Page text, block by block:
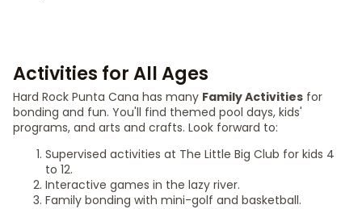
Activities for All Ages
Hard Rock Punta Cana has many Family Activities for
bonding and fun. You'll find themed pool days, kids'
programs, and arts and crafts. Look forward to:
Supervised activities at The Little Big Club for kids 4
to 12.
Interactive games in the lazy river.
Family bonding with mini-golf and basketball.